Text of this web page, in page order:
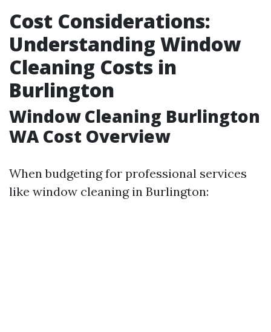
Cost Considerations:
Understanding Window
Cleaning Costs in
Burlington
Window Cleaning Burlington
WA Cost Overview
When budgeting for professional services
like window cleaning in Burlington: